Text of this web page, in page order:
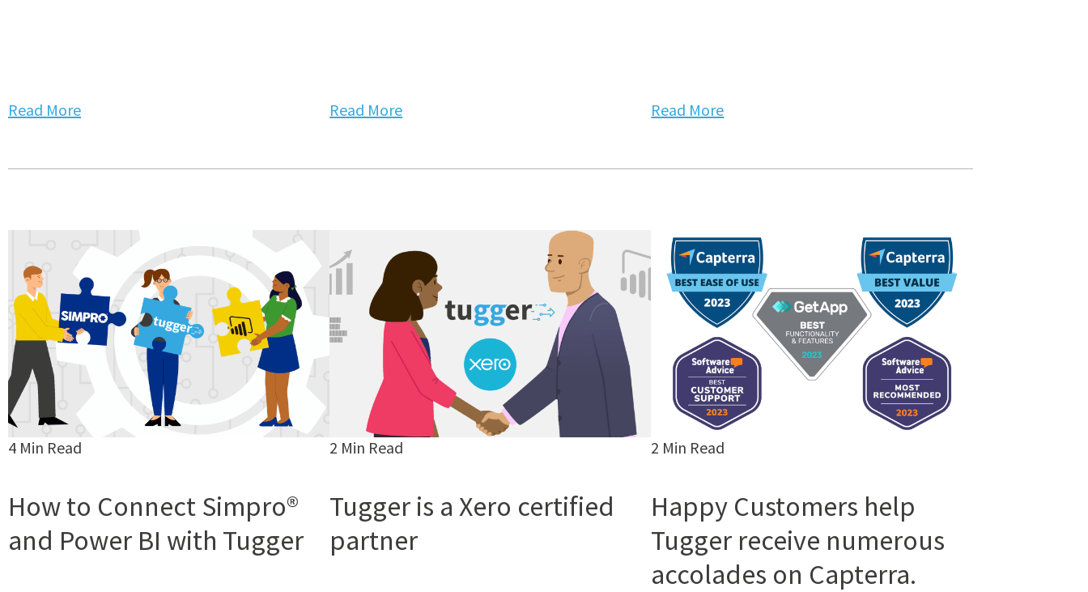
Read More Read More Read More
4 Min Read
How to Connect Simpro®
and Power BI with Tugger
2 Min Read
Tugger is a Xero certified
partner
2 Min Read
Happy Customers help
Tugger receive numerous
accolades on Capterra.